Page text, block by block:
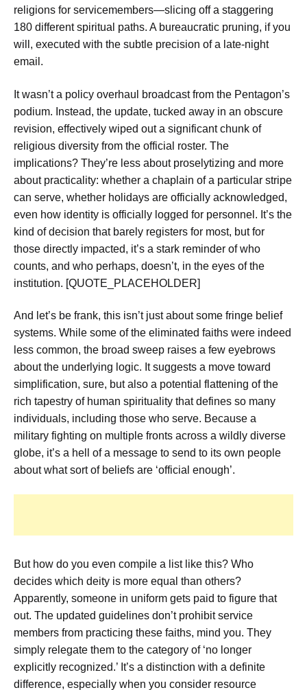
religions for servicemembers—slicing off a staggering
180 different spiritual paths. A bureaucratic pruning, if you
will, executed with the subtle precision of a late-night
email.
It wasn’t a policy overhaul broadcast from the Pentagon’s
podium. Instead, the update, tucked away in an obscure
revision, effectively wiped out a significant chunk of
religious diversity from the official roster. The
implications? They’re less about proselytizing and more
about practicality: whether a chaplain of a particular stripe
can serve, whether holidays are officially acknowledged,
even how identity is officially logged for personnel. It’s the
kind of decision that barely registers for most, but for
those directly impacted, it’s a stark reminder of who
counts, and who perhaps, doesn’t, in the eyes of the
institution. [QUOTE_PLACEHOLDER]
And let’s be frank, this isn’t just about some fringe belief
systems. While some of the eliminated faiths were indeed
less common, the broad sweep raises a few eyebrows
about the underlying logic. It suggests a move toward
simplification, sure, but also a potential flattening of the
rich tapestry of human spirituality that defines so many
individuals, including those who serve. Because a
military fighting on multiple fronts across a wildly diverse
globe, it’s a hell of a message to send to its own people
about what sort of beliefs are ‘official enough’.
But how do you even compile a list like this? Who
decides which deity is more equal than others?
Apparently, someone in uniform gets paid to figure that
out. The updated guidelines don’t prohibit service
members from practicing these faiths, mind you. They
simply relegate them to the category of ‘no longer
explicitly recognized.’ It’s a distinction with a definite
difference, especially when you consider resource